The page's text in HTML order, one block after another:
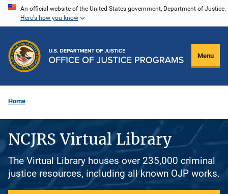
Skip
content
An official website of the United States government, Department of Justice.
Here's how you know
Menu
Home
NCJRS Virtual Library
The Virtual Library houses over 235,000 criminal
justice resources, including all known OJP works.